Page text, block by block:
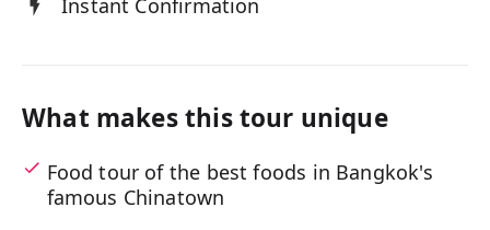
Instant Confirmation
What makes this tour unique
Food tour of the best foods in Bangkok's
famous Chinatown